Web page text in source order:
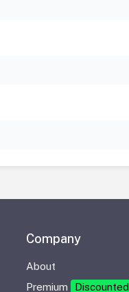
Company
About
Premium
Discounted